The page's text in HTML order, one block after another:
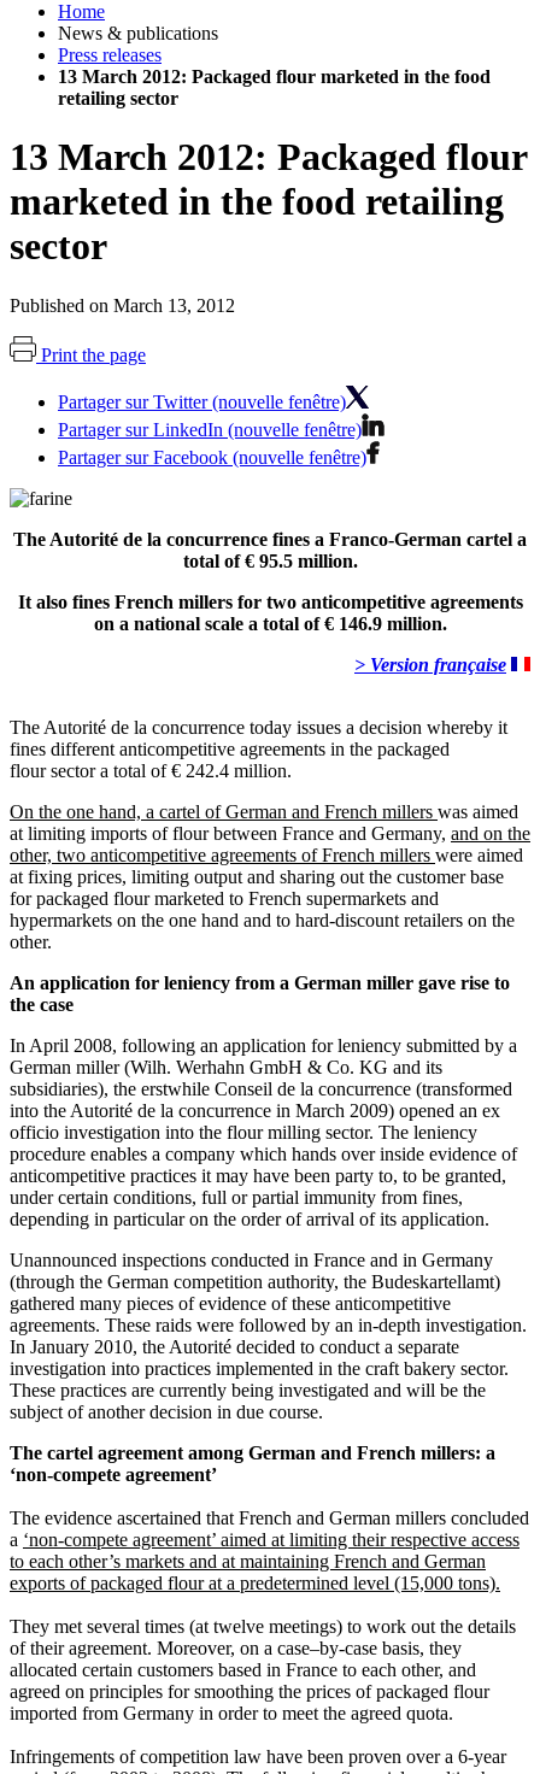
Home
News & publications
Press releases
13 March 2012: Packaged flour marketed in the food
retailing sector
13 March 2012: Packaged flour
marketed in the food retailing
sector
Published on March 13, 2012
Print the page
Partager sur Twitter (nouvelle fenêtre)
Partager sur LinkedIn (nouvelle fenêtre)
Partager sur Facebook (nouvelle fenêtre)
The Autorité de la concurrence fines a Franco-German cartel a
total of € 95.5 million.
It also fines French millers for two anticompetitive agreements
on a national scale a total of € 146.9 million.
> Version française
The Autorité de la concurrence today issues a decision whereby it
fines different anticompetitive agreements in the packaged
flour sector a total of € 242.4 million.
On the one hand, a cartel of German and French millers was aimed
at limiting imports of flour between France and Germany, and on the
other, two anticompetitive agreements of French millers were aimed
at fixing prices, limiting output and sharing out the customer base
for packaged flour marketed to French supermarkets and
hypermarkets on the one hand and to hard-discount retailers on the
other.
An application for leniency from a German miller gave rise to
the case
In April 2008, following an application for leniency submitted by a
German miller (Wilh. Werhahn GmbH & Co. KG and its
subsidiaries), the erstwhile Conseil de la concurrence (transformed
into the Autorité de la concurrence in March 2009) opened an ex
officio investigation into the flour milling sector. The leniency
procedure enables a company which hands over inside evidence of
anticompetitive practices it may have been party to, to be granted,
under certain conditions, full or partial immunity from fines,
depending in particular on the order of arrival of its application.
Unannounced inspections conducted in France and in Germany
(through the German competition authority, the Budeskartellamt)
gathered many pieces of evidence of these anticompetitive
agreements. These raids were followed by an in-depth investigation.
In January 2010, the Autorité decided to conduct a separate
investigation into practices implemented in the craft bakery sector.
These practices are currently being investigated and will be the
subject of another decision in due course.
The cartel agreement among German and French millers: a
‘non-compete agreement’
The evidence ascertained that French and German millers concluded
a ‘non-compete agreement’ aimed at limiting their respective access
to each other’s markets and at maintaining French and German
exports of packaged flour at a predetermined level (15,000 tons).
They met several times (at twelve meetings) to work out the details
of their agreement. Moreover, on a case–by-case basis, they
allocated certain customers based in France to each other, and
agreed on principles for smoothing the prices of packaged flour
imported from Germany in order to meet the agreed quota.
Infringements of competition law have been proven over a 6-year